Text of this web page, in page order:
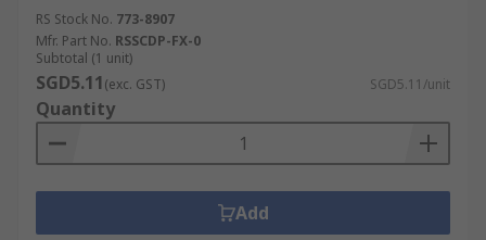
RS Stock No. 773-8907
Mfr. Part No. RSSCDP-FX-0
Subtotal (1 unit)
SGD5.11(exc. GST) SGD5.11/unit
Quantity
Add